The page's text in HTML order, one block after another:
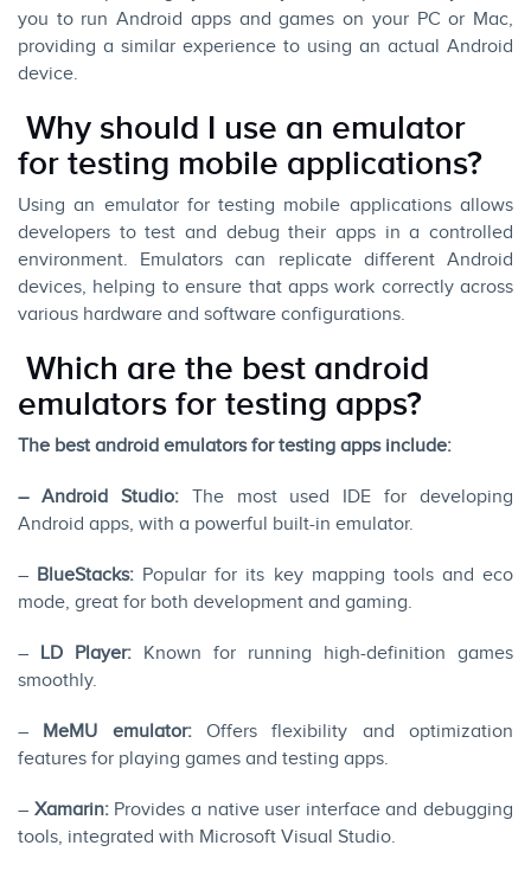
you to run Android apps and games on your PC or Mac,
providing a similar experience to using an actual Android
device.
Why should I use an emulator
for testing mobile applications?
Using an emulator for testing mobile applications allows
developers to test and debug their apps in a controlled
environment. Emulators can replicate different Android
devices, helping to ensure that apps work correctly across
various hardware and software configurations.
Which are the best android
emulators for testing apps?
The best android emulators for testing apps include:
– Android Studio:The most used IDE for developing
Android apps, with a powerful built-in emulator.
– BlueStacks: Popular for its key mapping tools and eco
mode, great for both development and gaming.
– LD Player: Known for running high-definition games
smoothly.
– MeMU emulator:Offers flexibility and optimization
features for playing games and testing apps.
– Xamarin:Provides a native user interface and debugging
tools, integrated with Microsoft Visual Studio.